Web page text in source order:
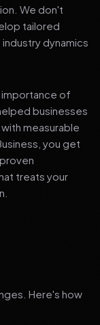
We don't
tailored
dynamics
importance of
businesses
measurable
you get
treats your
Here's how